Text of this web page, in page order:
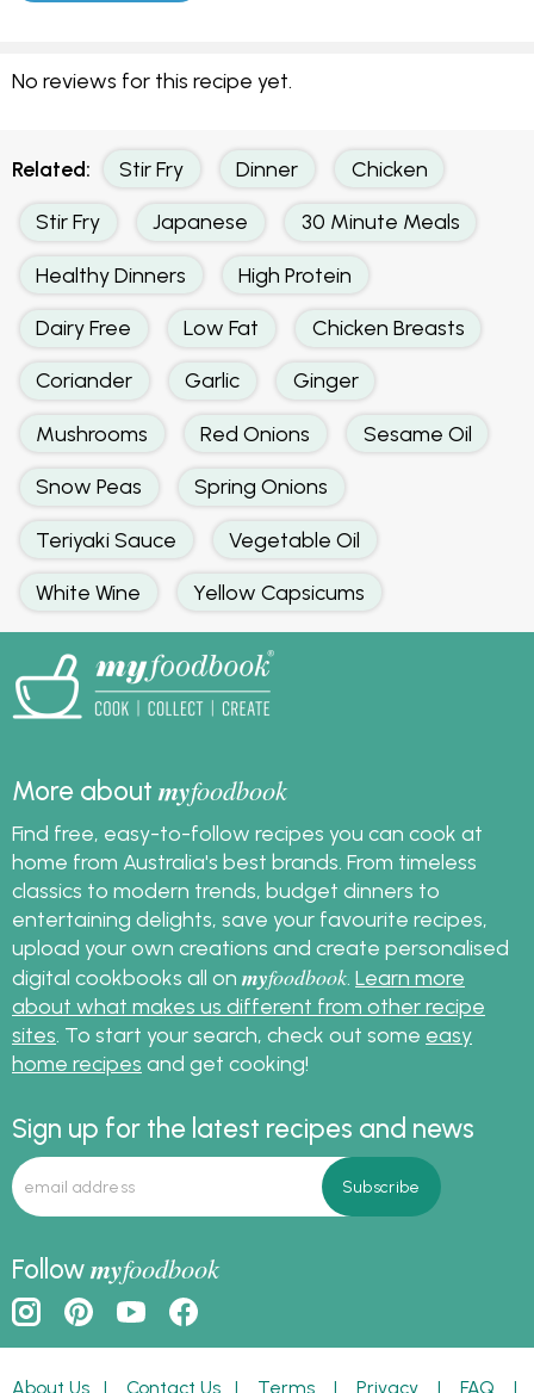
No reviews for this recipe yet.
Related: Stir Fry Dinner Chicken
Stir Fry Japanese 30 Minute Meals
Healthy Dinners High Protein
Dairy Free Low Fat Chicken Breasts
Coriander Garlic Ginger
Mushrooms Red Onions Sesame Oil
Snow Peas Spring Onions
Teriyaki Sauce Vegetable Oil
White Wine Yellow Capsicums
More aboutmyfoodbook
Find free, easy-to-follow recipes you can cook at
home from Australia's best brands. From timeless
classics to modern trends, budget dinners to
entertaining delights, save your favourite recipes,
upload your own creations and create personalised
digital cookbooks all on myfoodbook. Learn more
about what makes us different from other recipe
sites. To start your search, check out some easy
home recipes and get cooking!
Sign up for the latest recipes and news
Followmyfoodbook
About Us | Contact Us | Terms | Privacy | FAQ |